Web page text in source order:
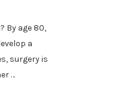
By age 80,
a
surgery is
…